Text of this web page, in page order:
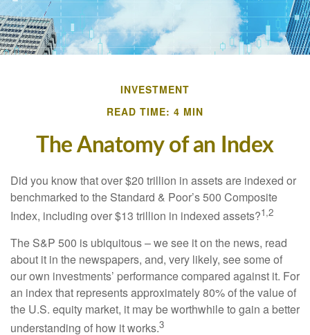
INVESTMENT
READ TIME: 4 MIN
The Anatomy of an Index
Did you know that over $20 trillion in assets are indexed or
benchmarked to the Standard & Poor’s 500 Composite
Index, including over $13 trillion in indexed assets?1,2
The S&P 500 is ubiquitous – we see it on the news, read
about it in the newspapers, and, very likely, see some of
our own investments’ performance compared against it. For
an index that represents approximately 80% of the value of
the U.S. equity market, it may be worthwhile to gain a better
understanding of how it works.3